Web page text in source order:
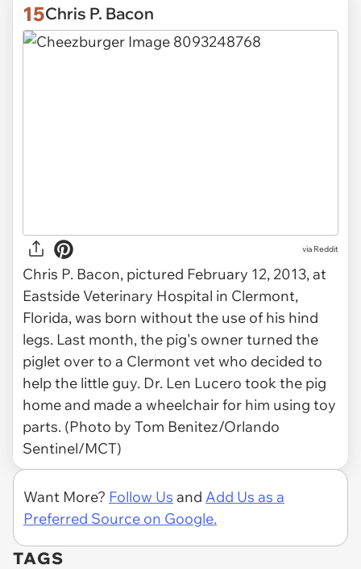
15Chris P. Bacon
via Reddit
Chris P. Bacon, pictured February 12, 2013, at
Eastside Veterinary Hospital in Clermont,
Florida, was born without the use of his hind
legs. Last month, the pig's owner turned the
piglet over to a Clermont vet who decided to
help the little guy. Dr. Len Lucero took the pig
home and made a wheelchair for him using toy
parts. (Photo by Tom Benitez/Orlando
Sentinel/MCT)
Want More? Follow Us and Add Us as a
Preferred Source on Google.
TAGS